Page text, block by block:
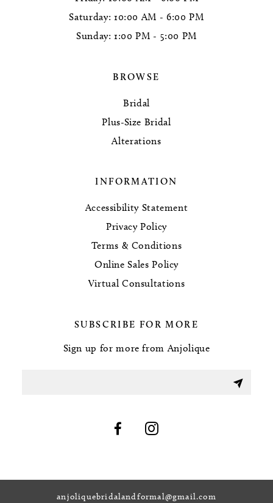
Saturday: 10:00 AM - 6:00 PM
Sunday: 1:00 PM - 5:00 PM
BROWSE
Bridal
Plus-Size Bridal
Alterations
INFORMATION
Accessibility Statement
Privacy Policy
Terms & Conditions
Online Sales Policy
Virtual Consultations
SUBSCRIBE FOR MORE
Sign up for more from Anjolique
anjoliquebridalandformal@gmail.com